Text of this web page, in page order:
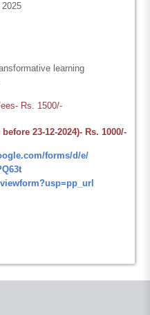
learning
Rs. 1500/-
23-12-2024)- Rs. 1000/-
com/forms/d/e/
viewform?usp=pp_url